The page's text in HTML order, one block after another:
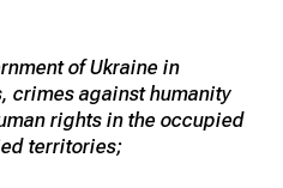
of Ukraine in
crimes against humanity
rights in the occupied
territories;